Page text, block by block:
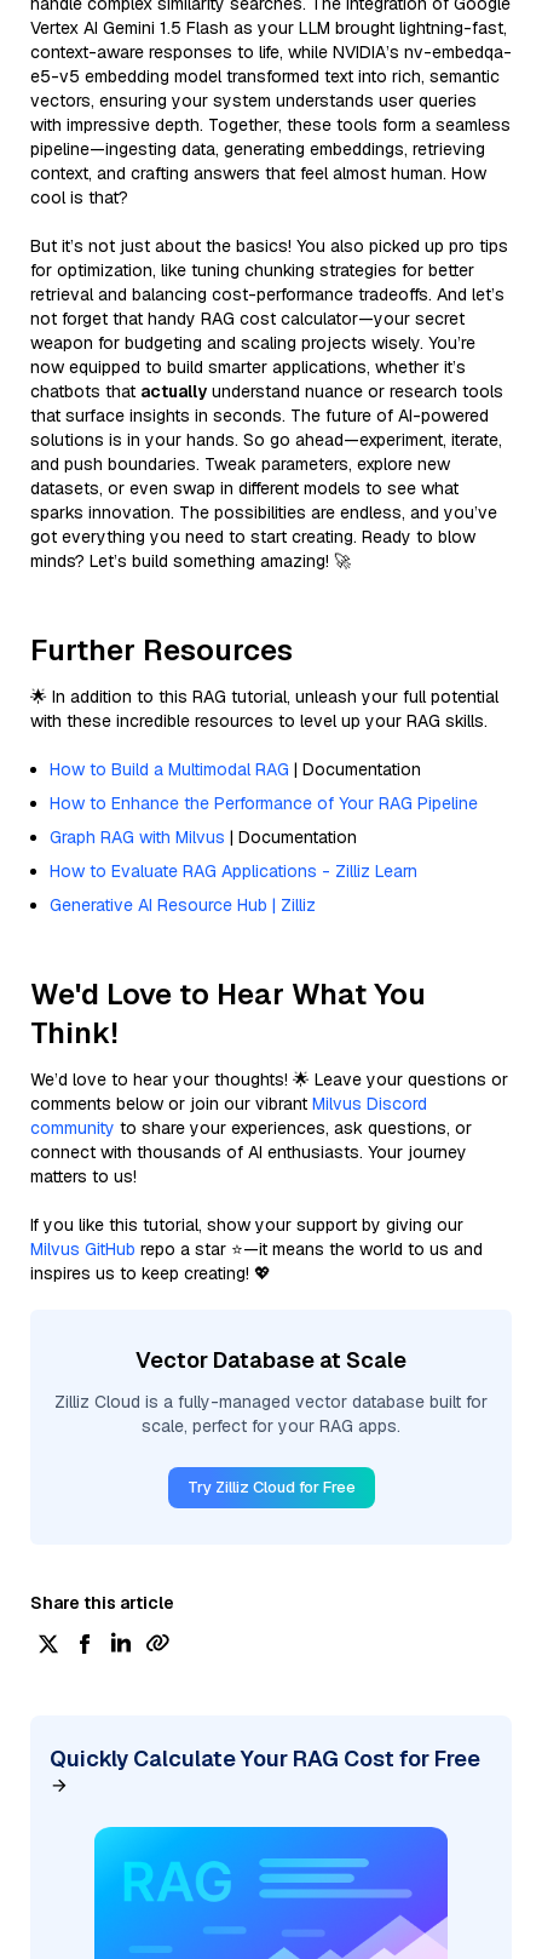
Vertex AI Gemini 1.5 Flash as your LLM brought lightning-fast,
context-aware responses to life, while NVIDIA’s nv-embedqa-
e5-v5 embedding model transformed text into rich, semantic
vectors, ensuring your system understands user queries
with impressive depth. Together, these tools form a seamless
pipeline—ingesting data, generating embeddings, retrieving
context, and crafting answers that feel almost human. How
cool is that?
But it’s not just about the basics! You also picked up pro tips
for optimization, like tuning chunking strategies for better
retrieval and balancing cost-performance tradeoffs. And let’s
not forget that handy RAG cost calculator—your secret
weapon for budgeting and scaling projects wisely. You’re
now equipped to build smarter applications, whether it’s
chatbots that actually understand nuance or research tools
that surface insights in seconds. The future of AI-powered
solutions is in your hands. So go ahead—experiment, iterate,
and push boundaries. Tweak parameters, explore new
datasets, or even swap in different models to see what
sparks innovation. The possibilities are endless, and you’ve
got everything you need to start creating. Ready to blow
minds? Let’s build something amazing! 🚀
Further Resources
🌟 In addition to this RAG tutorial, unleash your full potential
with these incredible resources to level up your RAG skills.
How to Build a Multimodal RAG | Documentation
How to Enhance the Performance of Your RAG Pipeline
Graph RAG with Milvus | Documentation
How to Evaluate RAG Applications - Zilliz Learn
Generative AI Resource Hub | Zilliz
We'd Love to Hear What You
Think!
We’d love to hear your thoughts! 🌟 Leave your questions or
comments below or join our vibrant Milvus Discord
community to share your experiences, ask questions, or
connect with thousands of AI enthusiasts. Your journey
matters to us!
If you like this tutorial, show your support by giving our
Milvus GitHub repo a star ⭐—it means the world to us and
inspires us to keep creating! 💖
Vector Database at Scale
Zilliz Cloud is a fully-managed vector database built for
scale, perfect for your RAG apps.
Try Zilliz Cloud for Free
Share this article
Quickly Calculate Your RAG Cost for Free